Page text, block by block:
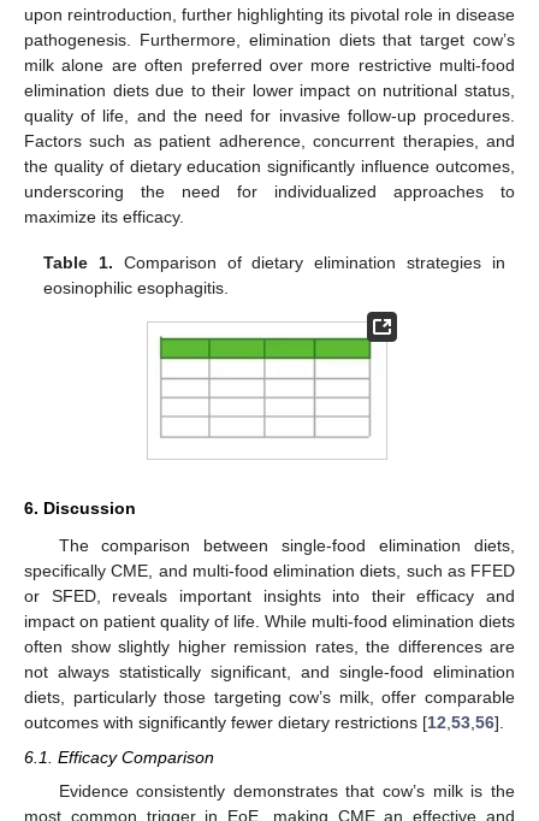
upon reintroduction, further highlighting its pivotal role in disease
pathogenesis. Furthermore, elimination diets that target cow’s
milk alone are often preferred over more restrictive multi-food
elimination diets due to their lower impact on nutritional status,
quality of life, and the need for invasive follow-up procedures.
Factors such as patient adherence, concurrent therapies, and
the quality of dietary education significantly influence outcomes,
underscoring the need for individualized approaches to
maximize its efficacy.
Table 1. Comparison of dietary elimination strategies in
eosinophilic esophagitis.
6. Discussion
The comparison between single-food elimination diets,
specifically CME, and multi-food elimination diets, such as FFED
or SFED, reveals important insights into their efficacy and
impact on patient quality of life. While multi-food elimination diets
often show slightly higher remission rates, the differences are
not always statistically significant, and single-food elimination
diets, particularly those targeting cow’s milk, offer comparable
outcomes with significantly fewer dietary restrictions [12,53,56].
6.1. Efficacy Comparison
Evidence consistently demonstrates that cow’s milk is the
most common trigger in EoE, making CME an effective and